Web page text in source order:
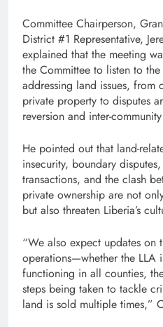
Committee Chairperson,
District #1 Representative,
explained that the meeting
the Committee to listen to the
addressing land issues, from
private property to disputes
reversion and inter-
He pointed out that land-
insecurity, boundary
transactions, and the clash
private ownership are not
but also threaten Liberia’s
“We also expect updates
operations—whether the LLA
functioning in all counties,
steps being taken to tackle
land is sold multiple times,”